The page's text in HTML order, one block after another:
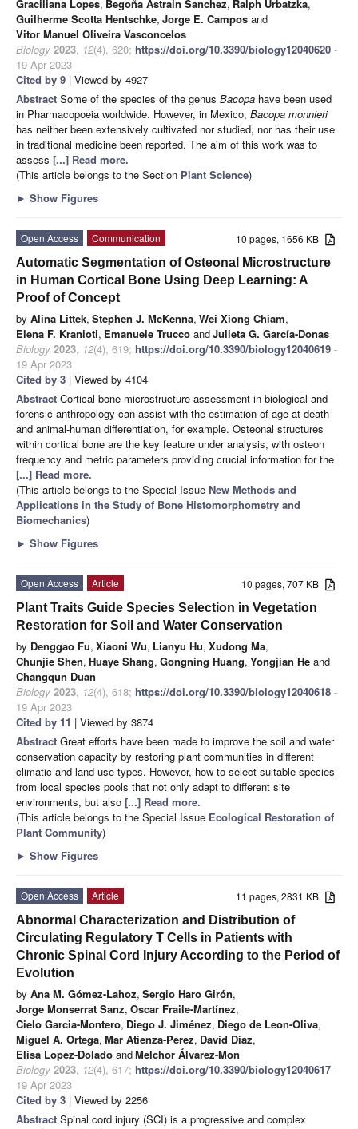
Graciliana Lopes, Begoña Astrain Sanchez, Ralph Urbatzka,
Guilherme Scotta Hentschke, Jorge E. Campos and
Vitor Manuel Oliveira Vasconcelos
Biology 2023, 12(4), 620; https://doi.org/10.3390/biology12040620 -
19 Apr 2023
Cited by 9 | Viewed by 4927
Abstract Some of the species of the genus Bacopa have been used
in Pharmacopoeia worldwide. However, in Mexico, Bacopa monnieri
has neither been extensively cultivated nor studied, nor has their use
in traditional medicine been reported. The aim of this work was to
assess [...] Read more.
(This article belongs to the Section Plant Science)
► Show Figures
10 pages, 1656 KB
Open Access
Communication
Automatic Segmentation of Osteonal Microstructure
in Human Cortical Bone Using Deep Learning: A
Proof of Concept
by Alina Littek, Stephen J. McKenna, Wei Xiong Chiam,
Elena F. Kranioti, Emanuele Trucco andJulieta G. García-Donas
Biology 2023, 12(4), 619; https://doi.org/10.3390/biology12040619 -
19 Apr 2023
Cited by 3 | Viewed by 4104
Abstract Cortical bone microstructure assessment in biological and
forensic anthropology can assist with the estimation of age-at-death
and animal-human differentiation, for example. Osteonal structures
within cortical bone are the key feature under analysis, with osteon
frequency and metric parameters providing crucial information for the
[...] Read more.
(This article belongs to the Special Issue New Methods and
Applications in the Study of Bone Histomorphometry and
Biomechanics)
► Show Figures
10 pages, 707 KB
Open Access
Article
Plant Traits Guide Species Selection in Vegetation
Restoration for Soil and Water Conservation
by Denggao Fu, Xiaoni Wu, Lianyu Hu, Xudong Ma,
Chunjie Shen, Huaye Shang, Gongning Huang, Yongjian He and
Changqun Duan
Biology 2023, 12(4), 618; https://doi.org/10.3390/biology12040618 -
19 Apr 2023
Cited by 11 | Viewed by 3874
Abstract Great efforts have been made to improve the soil and water
conservation capacity by restoring plant communities in different
climatic and land-use types. However, how to select suitable species
from local species pools that not only adapt to different site
environments, but also [...] Read more.
(This article belongs to the Special Issue Ecological Restoration of
Plant Community)
► Show Figures
11 pages, 2831 KB
Open Access
Article
Abnormal Characterization and Distribution of
Circulating Regulatory T Cells in Patients with
Chronic Spinal Cord Injury According to the Period of
Evolution
by Ana M. Gómez-Lahoz, Sergio Haro Girón,
Jorge Monserrat Sanz, Oscar Fraile-Martínez,
Cielo Garcia-Montero, Diego J. Jiménez, Diego de Leon-Oliva,
Miguel A. Ortega, Mar Atienza-Perez, David Diaz,
Elisa Lopez-Dolado andMelchor Álvarez-Mon
Biology 2023, 12(4), 617; https://doi.org/10.3390/biology12040617 -
19 Apr 2023
Cited by 3 | Viewed by 2256
Abstract Spinal cord injury (SCI) is a progressive and complex